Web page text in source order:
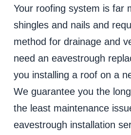
Your roofing system is far
shingles and nails and
method for drainage and
need an eavestrough
you installing a roof on a
We guarantee you the
the least maintenance
eavestrough installation